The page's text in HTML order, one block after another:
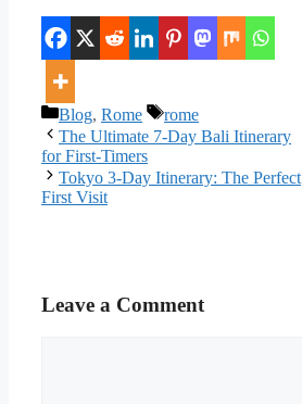
Categories
Blog, Rome Tags
rome
The Ultimate 7-Day Bali Itinerary
for First-Timers
Tokyo 3-Day Itinerary: The Perfect
First Visit
Leave a Comment